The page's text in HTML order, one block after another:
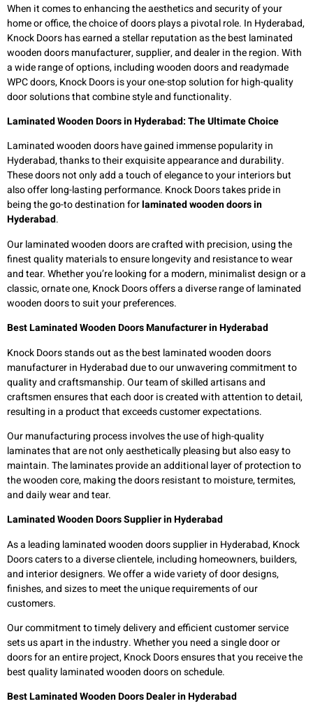
When it comes to enhancing the aesthetics and security of your
home or office, the choice of doors plays a pivotal role. In Hyderabad,
Knock Doors has earned a stellar reputation as the best laminated
wooden doors manufacturer, supplier, and dealer in the region. With
a wide range of options, including wooden doors and readymade
WPC doors, Knock Doors is your one-stop solution for high-quality
door solutions that combine style and functionality.
Laminated Wooden Doors in Hyderabad: The Ultimate Choice
Laminated wooden doors have gained immense popularity in
Hyderabad, thanks to their exquisite appearance and durability.
These doors not only add a touch of elegance to your interiors but
also offer long-lasting performance. Knock Doors takes pride in
being the go-to destination forlaminated wooden doors in
Hyderabad.
Our laminated wooden doors are crafted with precision, using the
finest quality materials to ensure longevity and resistance to wear
and tear. Whether you’re looking for a modern, minimalist design or a
classic, ornate one, Knock Doors offers a diverse range of laminated
wooden doors to suit your preferences.
Best Laminated Wooden Doors Manufacturer in Hyderabad
Knock Doors stands out as the best laminated wooden doors
manufacturer in Hyderabad due to our unwavering commitment to
quality and craftsmanship. Our team of skilled artisans and
craftsmen ensures that each door is created with attention to detail,
resulting in a product that exceeds customer expectations.
Our manufacturing process involves the use of high-quality
laminates that are not only aesthetically pleasing but also easy to
maintain. The laminates provide an additional layer of protection to
the wooden core, making the doors resistant to moisture, termites,
and daily wear and tear.
Laminated Wooden Doors Supplier in Hyderabad
As a leading laminated wooden doors supplier in Hyderabad, Knock
Doors caters to a diverse clientele, including homeowners, builders,
and interior designers. We offer a wide variety of door designs,
finishes, and sizes to meet the unique requirements of our
customers.
Our commitment to timely delivery and efficient customer service
sets us apart in the industry. Whether you need a single door or
doors for an entire project, Knock Doors ensures that you receive the
best quality laminated wooden doors on schedule.
Best Laminated Wooden Doors Dealer in Hyderabad